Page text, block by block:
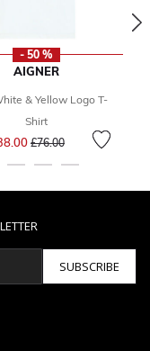
- 50 %
AIGNER
& Yellow Logo T-
Shirt
Price reduced from
£76.00to
SUBSCRIBE